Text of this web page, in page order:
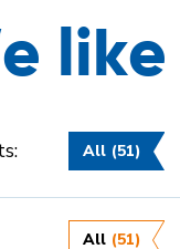
All (51)
All (51)